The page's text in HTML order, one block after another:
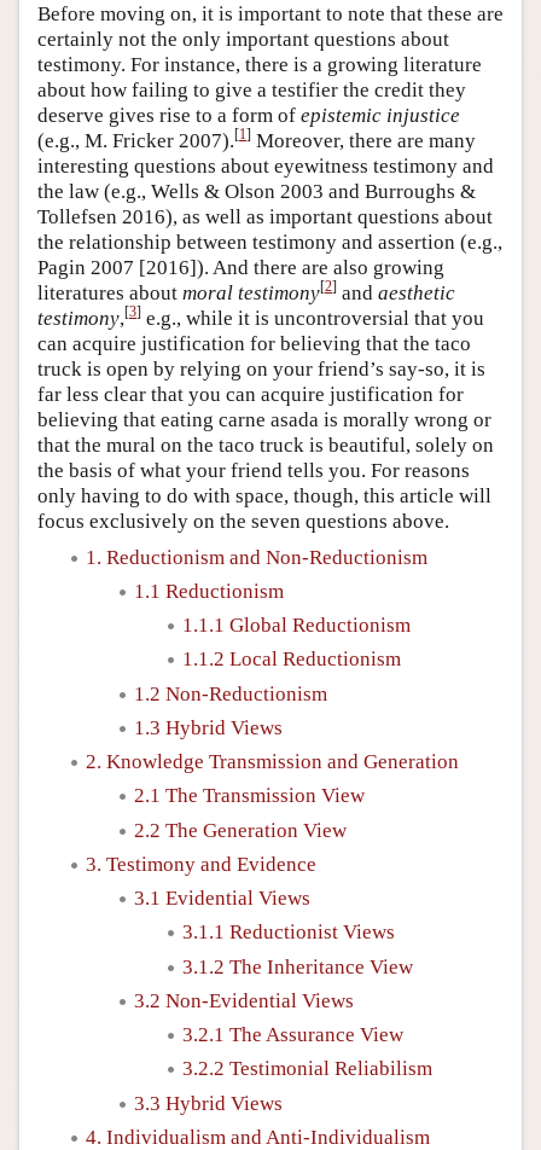
Before moving on, it is important to note that these are
certainly not the only important questions about
testimony. For instance, there is a growing literature
about how failing to give a testifier the credit they
deserve gives rise to a form of epistemic injustice
(e.g., M. Fricker 2007).[1] Moreover, there are many
interesting questions about eyewitness testimony and
the law (e.g., Wells & Olson 2003 and Burroughs &
Tollefsen 2016), as well as important questions about
the relationship between testimony and assertion (e.g.,
Pagin 2007 [2016]). And there are also growing
literatures about moral testimony[2] and aesthetic
testimony,[3] e.g., while it is uncontroversial that you
can acquire justification for believing that the taco
truck is open by relying on your friend’s say-so, it is
far less clear that you can acquire justification for
believing that eating carne asada is morally wrong or
that the mural on the taco truck is beautiful, solely on
the basis of what your friend tells you. For reasons
only having to do with space, though, this article will
focus exclusively on the seven questions above.
1. Reductionism and Non-Reductionism
1.1 Reductionism
1.1.1 Global Reductionism
1.1.2 Local Reductionism
1.2 Non-Reductionism
1.3 Hybrid Views
2. Knowledge Transmission and Generation
2.1 The Transmission View
2.2 The Generation View
3. Testimony and Evidence
3.1 Evidential Views
3.1.1 Reductionist Views
3.1.2 The Inheritance View
3.2 Non-Evidential Views
3.2.1 The Assurance View
3.2.2 Testimonial Reliabilism
3.3 Hybrid Views
4. Individualism and Anti-Individualism